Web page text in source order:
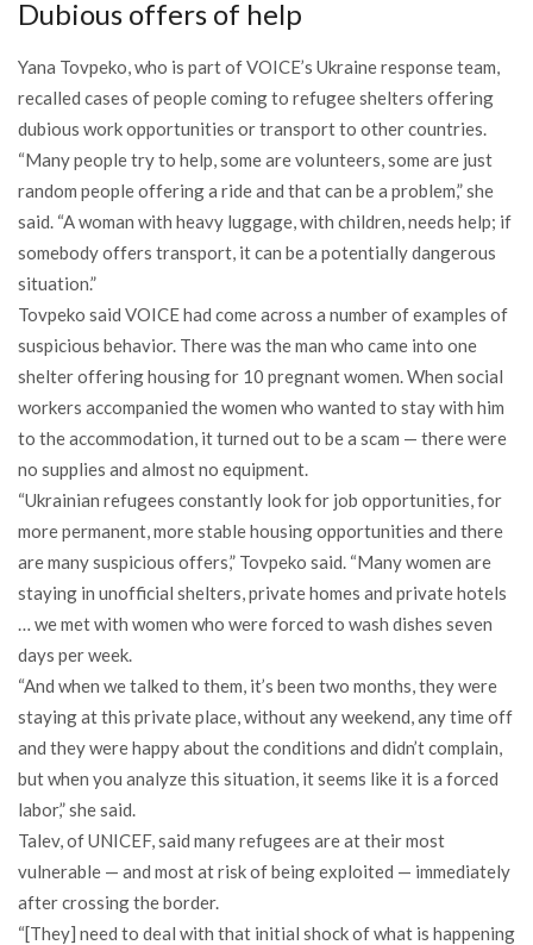
Dubious offers of help
Yana Tovpeko, who is part of VOICE’s Ukraine response team,
recalled cases of people coming to refugee shelters offering
dubious work opportunities or transport to other countries.
“Many people try to help, some are volunteers, some are just
random people offering a ride and that can be a problem,” she
said. “A woman with heavy luggage, with children, needs help; if
somebody offers transport, it can be a potentially dangerous
situation.”
Tovpeko said VOICE had come across a number of examples of
suspicious behavior. There was the man who came into one
shelter offering housing for 10 pregnant women. When social
workers accompanied the women who wanted to stay with him
to the accommodation, it turned out to be a scam — there were
no supplies and almost no equipment.
“Ukrainian refugees constantly look for job opportunities, for
more permanent, more stable housing opportunities and there
are many suspicious offers,” Tovpeko said. “Many women are
staying in unofficial shelters, private homes and private hotels
… we met with women who were forced to wash dishes seven
days per week.
“And when we talked to them, it’s been two months, they were
staying at this private place, without any weekend, any time off
and they were happy about the conditions and didn’t complain,
but when you analyze this situation, it seems like it is a forced
labor,” she said.
Talev, of UNICEF, said many refugees are at their most
vulnerable — and most at risk of being exploited — immediately
after crossing the border.
“[They] need to deal with that initial shock of what is happening